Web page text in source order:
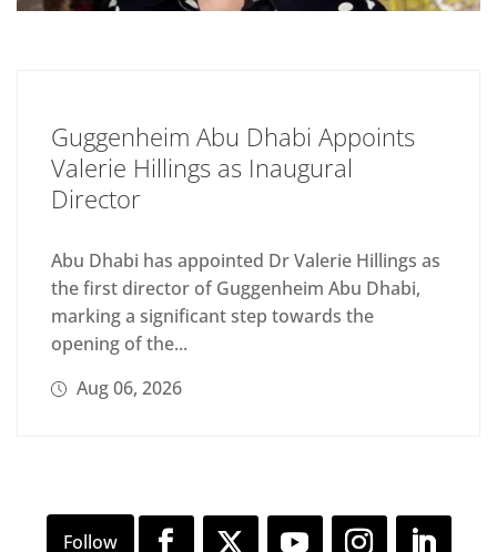
Guggenheim Abu Dhabi Appoints
Valerie Hillings as Inaugural
Director
Abu Dhabi has appointed Dr Valerie Hillings as
the first director of Guggenheim Abu Dhabi,
marking a significant step towards the
opening of the...
Aug 06, 2026